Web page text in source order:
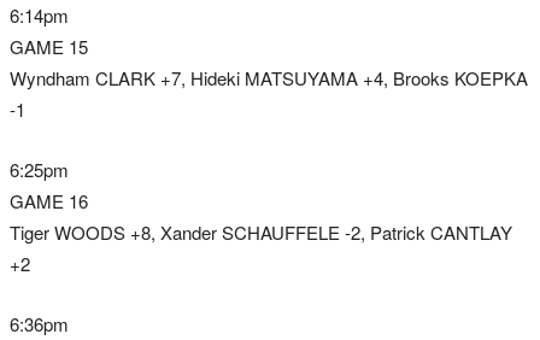
6:14pm
GAME 15
Wyndham CLARK +7, Hideki MATSUYAMA +4, Brooks KOEPKA
-1
6:25pm
GAME 16
Tiger WOODS +8, Xander SCHAUFFELE -2, Patrick CANTLAY
+2
6:36pm